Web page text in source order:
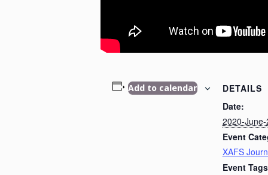
Add to calendar
DETAILS
Date:
2020-June-
Event
XAFS
Event